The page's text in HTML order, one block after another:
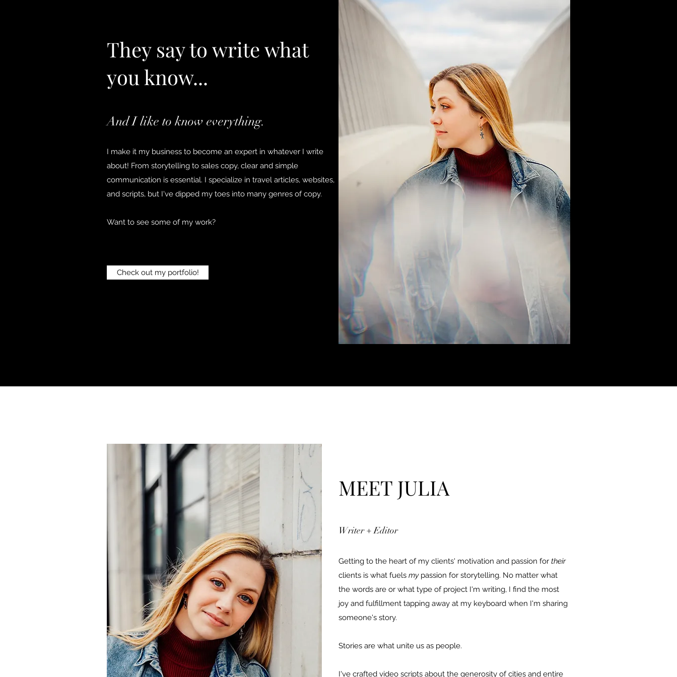
They say to write what
you know...
And I like to know everything.
I make it my business to become an expert in whatever I write
about! From storytelling to sales copy, clear and simple
communication is essential. I specialize in travel articles, websites,
and scripts, but I've dipped my toes into many genres of copy.
Want to see some of my work?
Check out my portfolio!
MEET JULIA
Writer + Editor
Getting to the heart of my clients' motivation and passion for their
clients is what fuels mypassion for storytelling. No matter what
the words are or what type of project I'm writing, I find the most
joy and fulfillment tapping away at my keyboard when I'm sharing
someone's story.
Stories are what unite us as people.
I've crafted video scripts about the generosity of cities and entire